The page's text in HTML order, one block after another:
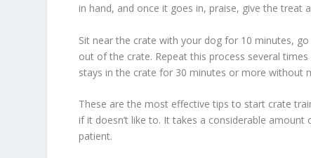
in hand, and once it goes in, praise, give the treat
Sit near the crate with your dog for 10 minutes,
out of the crate. Repeat this process several
stays in the crate for 30 minutes or more without
These are the most effective tips to start crate
if it doesn’t like to. It takes a considerable
patient.